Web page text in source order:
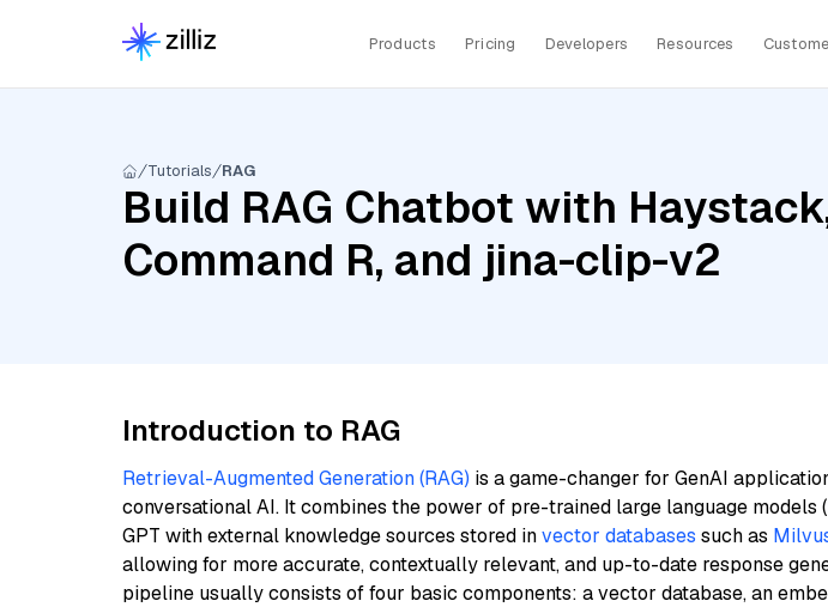
Products Pricing Developers Resources
Tutorials RAG
Build RAG Chatbot with
Command R, and jina-clip-v2
Introduction to RAG
Retrieval-Augmented Generation (RAG) is a game-changer for GenAI
conversational AI. It combines the power of pre-trained large language models (
GPT with external knowledge sources stored invector databases such as
allowing for more accurate, contextually relevant, and up-to-date response
pipeline usually consists of four basic components: a vector database, an